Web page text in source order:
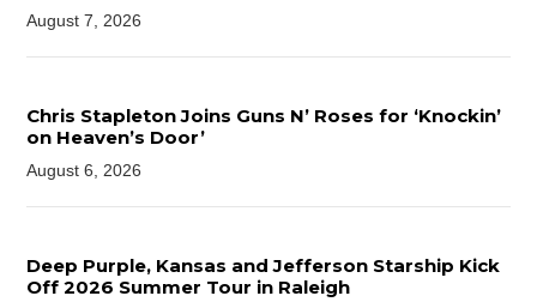
August 7, 2026
Chris Stapleton Joins Guns N’ Roses for ‘Knockin’
on Heaven’s Door’
August 6, 2026
Deep Purple, Kansas and Jefferson Starship Kick
Off 2026 Summer Tour in Raleigh